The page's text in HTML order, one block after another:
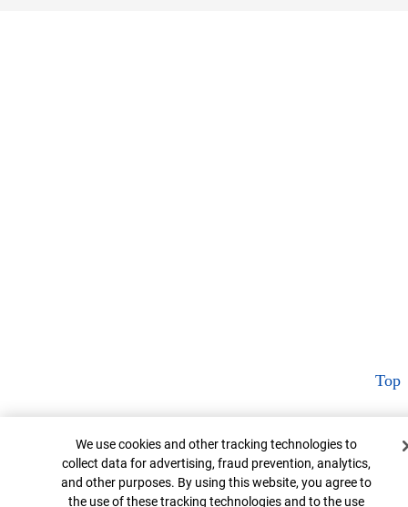
Top
Cookie Banner
We use cookies and other tracking technologies to
collect data for advertising, fraud prevention, analytics,
and other purposes. By using this website, you agree to
the use of these tracking technologies and to the use